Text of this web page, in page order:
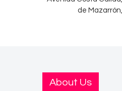
de
About Us